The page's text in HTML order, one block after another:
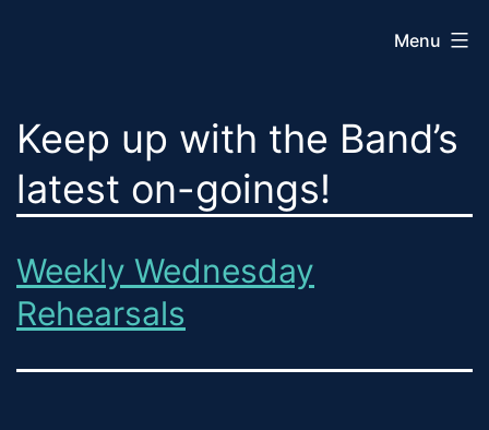
City
Band
Menu
Keep up with the Band’s
latest on-goings!
Weekly Wednesday
Rehearsals